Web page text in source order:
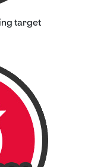
target